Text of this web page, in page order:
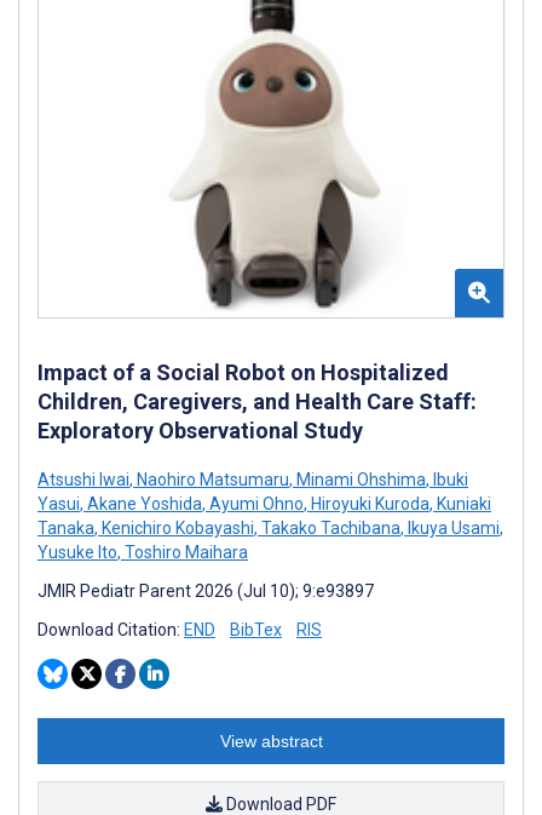
Impact of a Social Robot on Hospitalized
Children, Caregivers, and Health Care Staff:
Exploratory Observational Study
Atsushi Iwai, Naohiro Matsumaru, Minami Ohshima, Ibuki
Yasui, Akane Yoshida, Ayumi Ohno, Hiroyuki Kuroda, Kuniaki
Tanaka, Kenichiro Kobayashi, Takako Tachibana, Ikuya Usami,
Yusuke Ito, Toshiro Maihara
JMIR Pediatr Parent 2026 (Jul 10); 9:e93897
Download Citation: END BibTex RIS
View abstract
Download PDF